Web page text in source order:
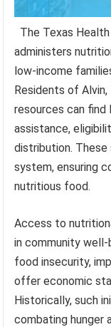
The Texas
administers
low-income
Residents of
resources can
assistance,
distribution.
system, ensuring
nutritious food.
Access to
in community
food insecurity,
offer economic
Historically, such
combating hunger